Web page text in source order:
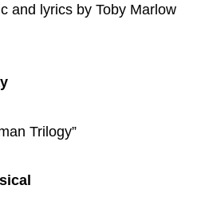
and lyrics by Toby Marlow
Trilogy”